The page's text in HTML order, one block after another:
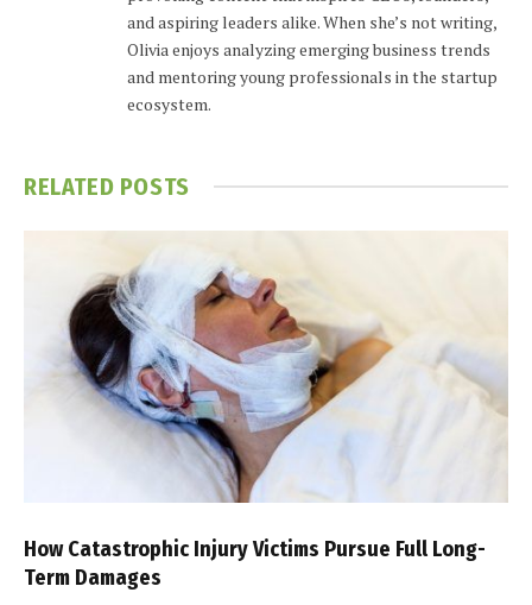
and aspiring leaders alike. When she’s not writing,
Olivia enjoys analyzing emerging business trends
and mentoring young professionals in the startup
ecosystem.
RELATED POSTS
How Catastrophic Injury Victims Pursue Full Long-
Term Damages